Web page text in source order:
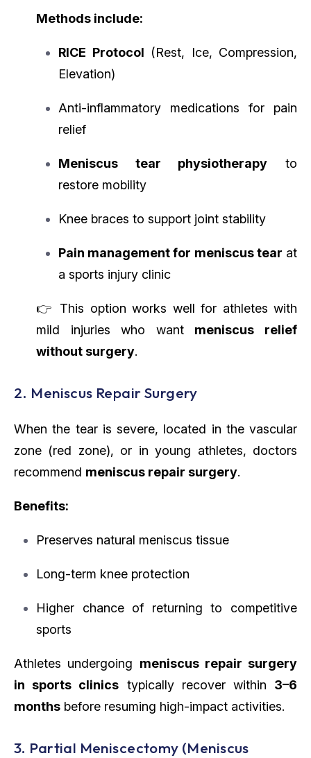
Methods include:
RICE Protocol (Rest, Ice, Compression,
Elevation)
Anti-inflammatory medications for pain
relief
Meniscus tear physiotherapy to
restore mobility
Knee braces to support joint stability
Pain management for meniscus tear at
a sports injury clinic
👉 This option works well for athletes with
mild injuries who want meniscus relief
without surgery.
2. Meniscus Repair Surgery
When the tear is severe, located in the vascular
zone (red zone), or in young athletes, doctors
recommend meniscus repair surgery.
Benefits:
Preserves natural meniscus tissue
Long-term knee protection
Higher chance of returning to competitive
sports
Athletes undergoing meniscus repair surgery
in sports clinics typically recover within 3–6
months before resuming high-impact activities.
3. Partial Meniscectomy (Meniscus